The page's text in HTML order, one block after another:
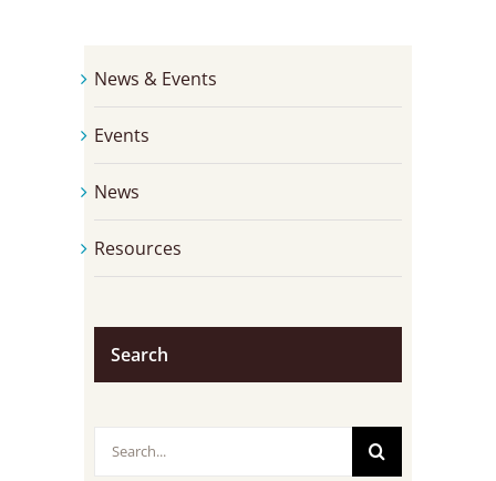
News & Events
Events
News
Resources
Search
Search